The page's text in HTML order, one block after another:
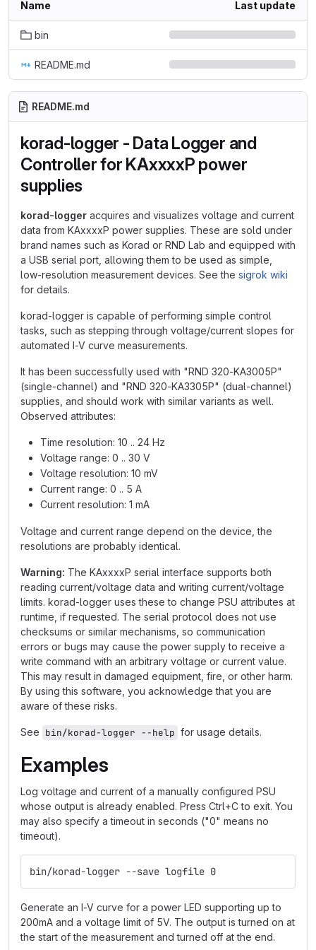
Name Last update
bin
README.md
README.md
korad-logger - Data Logger and
Controller for KAxxxxP power
supplies
korad-logger acquires and visualizes voltage and current
data from KAxxxxP power supplies. These are sold under
brand names such as Korad or RND Lab and equipped with
a USB serial port, allowing them to be used as simple,
low-resolution measurement devices. See the sigrok wiki
for details.
korad-logger is capable of performing simple control
tasks, such as stepping through voltage/current slopes for
automated I-V curve measurements.
It has been successfully used with "RND 320-KA3005P"
(single-channel) and "RND 320-KA3305P" (dual-channel)
supplies, and should work with similar variants as well.
Observed attributes:
Time resolution: 10 .. 24 Hz
Voltage range: 0 .. 30 V
Voltage resolution: 10 mV
Current range: 0 .. 5 A
Current resolution: 1 mA
Voltage and current range depend on the device, the
resolutions are probably identical.
Warning: The KAxxxxP serial interface supports both
reading current/voltage data and writing current/voltage
limits. korad-logger uses these to change PSU attributes at
runtime, if requested. The serial protocol does not use
checksums or similar mechanisms, so communication
errors or bugs may cause the power supply to receive a
write command with an arbitrary voltage or current value.
This may result in damaged equipment, fire, or other harm.
By using this software, you acknowledge that you are
aware of these risks.
See bin/korad-logger --help for usage details.
Examples
Log voltage and current of a manually configured PSU
whose output is already enabled. Press Ctrl+C to exit. You
may also specify a timeout in seconds ("0" means no
timeout).
bin/korad-logger --save logfile 0
Generate an I-V curve for a power LED supporting up to
200mA and a voltage limit of 5V. The output is turned on at
the start of the measurement and turned off at the end.